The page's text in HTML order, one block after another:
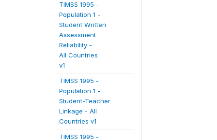
TIMSS 1995 -
Population 1 -
Student Written
Assessment
Reliability -
All Countries
v1
TIMSS 1995 -
Population 1 -
Student-Teacher
Linkage - All
Countries v1
TIMSS 1995 -